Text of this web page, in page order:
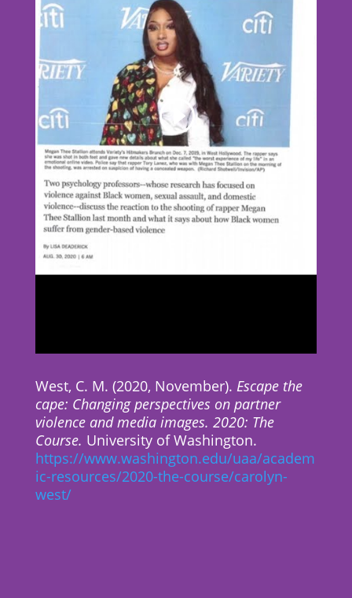
West, C. M. (2020, November). Escape the
cape: Changing perspectives on partner
violence and media images. 2020: The
Course. University of Washington.
https://www.washington.edu/uaa/academ
ic-resources/2020-the-course/carolyn-
west/